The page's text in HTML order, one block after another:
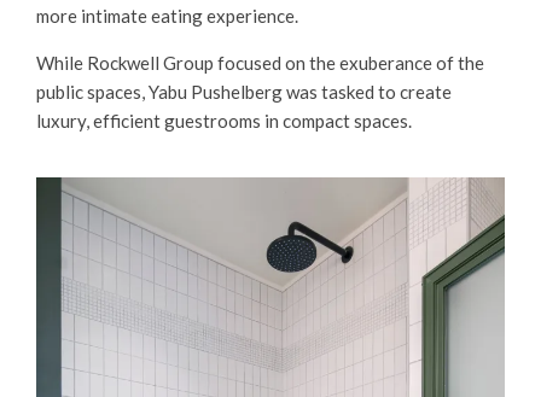
more intimate eating experience.
While Rockwell Group focused on the exuberance of the
public spaces, Yabu Pushelberg was tasked to create
luxury, efficient guestrooms in compact spaces.